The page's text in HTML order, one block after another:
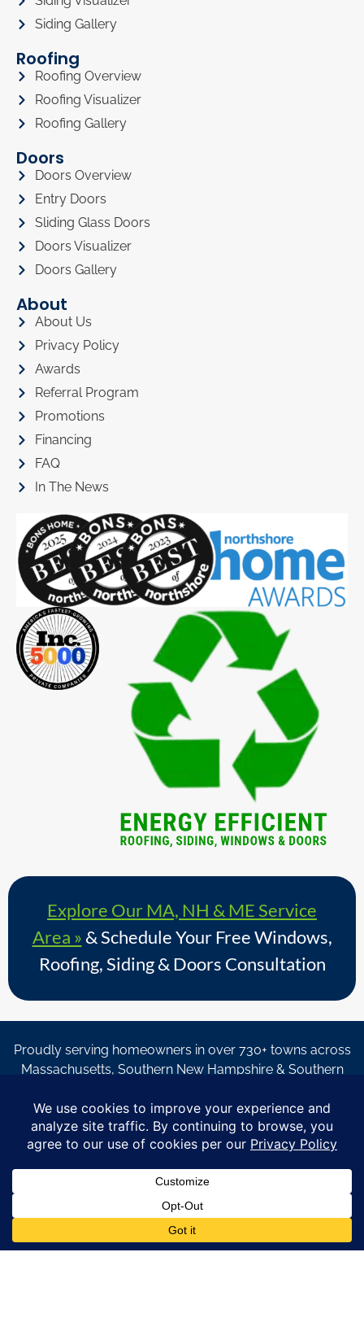
Siding Gallery
Roofing
Roofing Overview
Roofing Visualizer
Roofing Gallery
Doors
Doors Overview
Entry Doors
Sliding Glass Doors
Doors Visualizer
Doors Gallery
About
About Us
Privacy Policy
Awards
Referral Program
Promotions
Financing
FAQ
In The News
Explore Our MA, NH & ME Service
Area » & Schedule Your Free Windows,
Roofing, Siding & Doors Consultation
Proudly serving homeowners in over 730+ towns across
Massachusetts, Southern New Hampshire & Southern
By submitting a form, I acknowledge that I am interested in
learning about Coastal Windows & Exteriors goods and services
via
email, text, phone call and/or in-home estimate regardless if I